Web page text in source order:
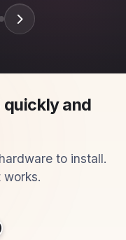
quickly and
to install.